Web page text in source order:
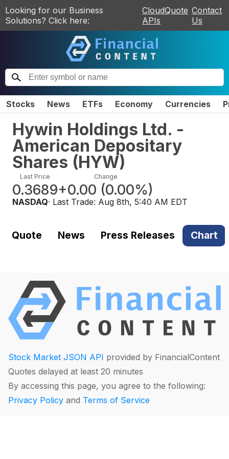
Looking for our Business
Solutions? Click here:
CloudQuote
APIs
Contact
Us
Stocks News ETFs Economy Currencies
Hywin Holdings Ltd. -
American Depositary
Shares (HYW)
Last Price
0.3689
Change
+0.00 (0.00%)
NASDAQ· Last Trade: Aug 8th, 5:40 AM EDT
Quote News Press Releases Chart
Stock Market JSON API provided by FinancialContent
Quotes delayed at least 20 minutes
By accessing this page, you agree to the following:
Privacy Policy and Terms of Service